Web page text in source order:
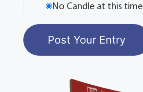
No Candle at this time